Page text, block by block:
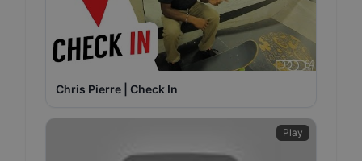
Chris Pierre | Check In
Play